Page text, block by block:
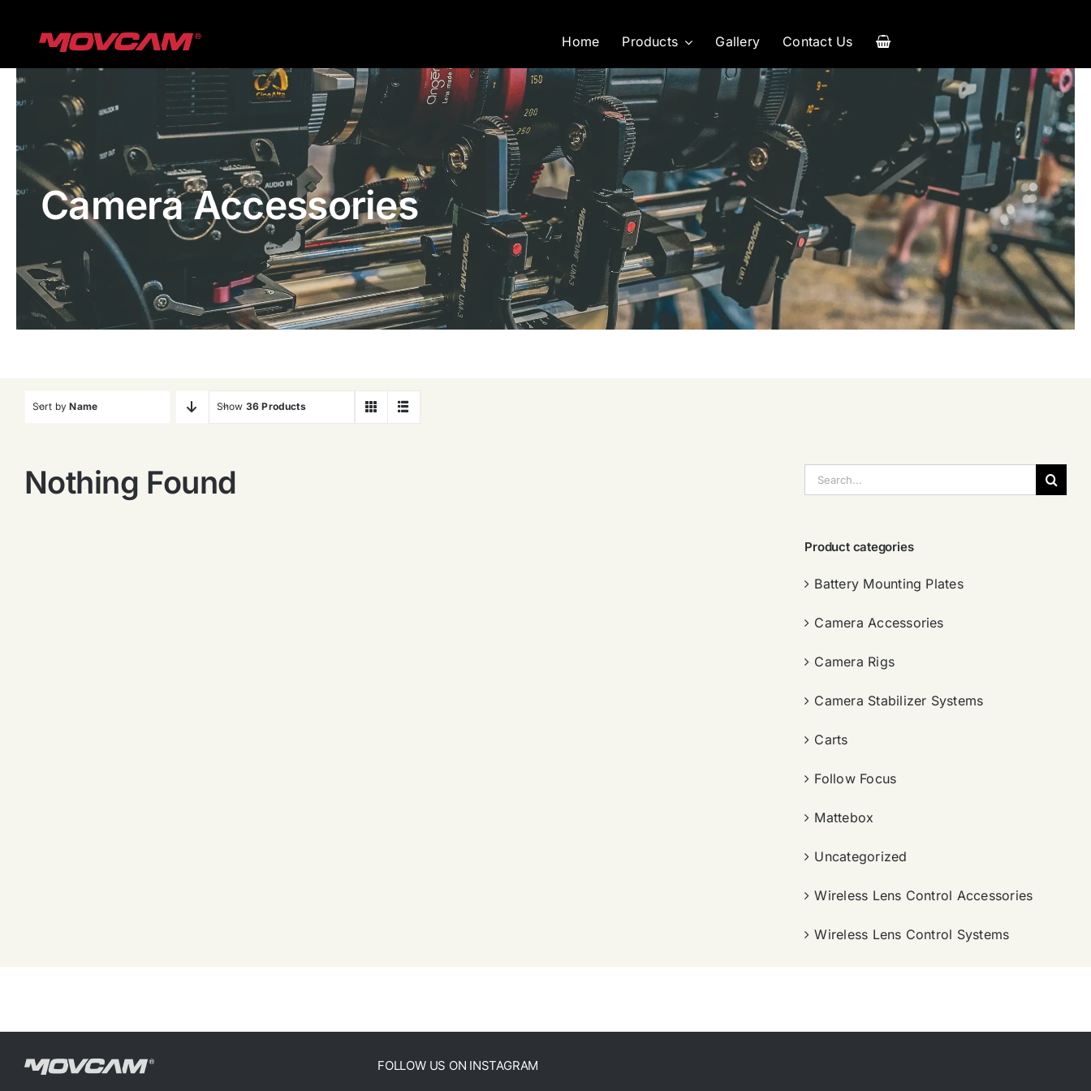
Home Products Gallery Contact Us
Camera Accessories
Sort byName Show 36 Products
Nothing Found
索：
Product categories
Battery Mounting Plates
Camera Accessories
Camera Rigs
Camera Stabilizer Systems
Carts
Follow Focus
Mattebox
Uncategorized
Wireless Lens Control Accessories
Wireless Lens Control Systems
FOLLOW US ON INSTAGRAM